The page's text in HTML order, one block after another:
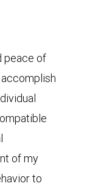
peace of
of my
to